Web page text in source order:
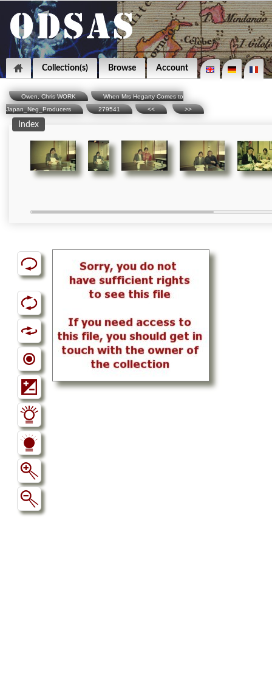
Collection(s) Browse Account
Owen, Chris WORK
When Mrs Hegarty Comes to
Japan_Neg_Producers
279541 << >>
Index